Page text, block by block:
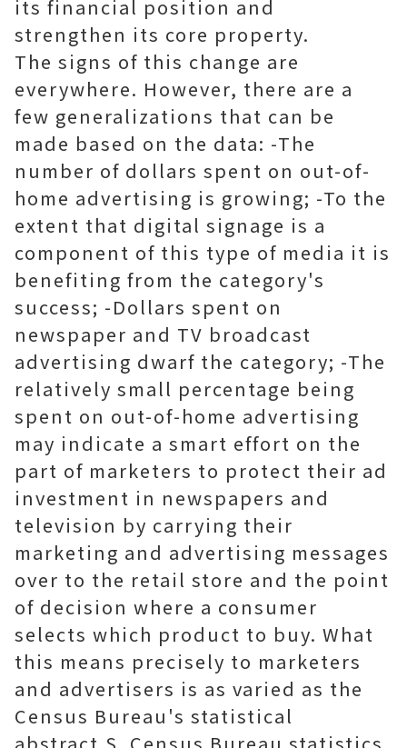
its financial position and
strengthen its core property.
The signs of this change are
everywhere. However, there are a
few generalizations that can be
made based on the data: -The
number of dollars spent on out-of-
home advertising is growing; -To the
extent that digital signage is a
component of this type of media it is
benefiting from the category's
success; -Dollars spent on
newspaper and TV broadcast
advertising dwarf the category; -The
relatively small percentage being
spent on out-of-home advertising
may indicate a smart effort on the
part of marketers to protect their ad
investment in newspapers and
television by carrying their
marketing and advertising messages
over to the retail store and the point
of decision where a consumer
selects which product to buy. What
this means precisely to marketers
and advertisers is as varied as the
Census Bureau's statistical